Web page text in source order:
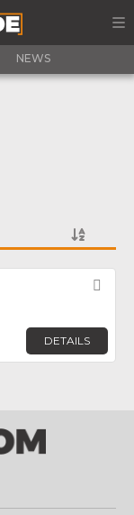
NEWS
DETAILS